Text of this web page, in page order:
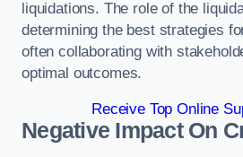
liquidations. The role of the
determining the best strategies
often collaborating with
optimal outcomes.
Receive Top Online
Negative Impact On